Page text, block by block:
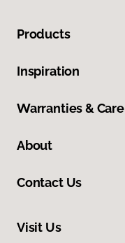
Products
Inspiration
Warranties & Care
About
Contact Us
Visit Us